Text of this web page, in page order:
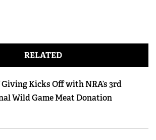
RELATED
Giving Kicks Off with NRA’s 3rd
Wild Game Meat Donation